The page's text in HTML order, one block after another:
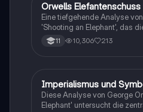
Englisch
Orwells Elefantenschuss
Eine tiefgehende Analyse
'Shooting an Elephant', das
britischen Polizisten in
Der Text thematisiert
Charakterisierung des
den Burmesen und die
Elefanten. Ideal für
11 10,306 213
Englisch
Imperialismus und
Diese Analyse von George
Elephant' untersucht die